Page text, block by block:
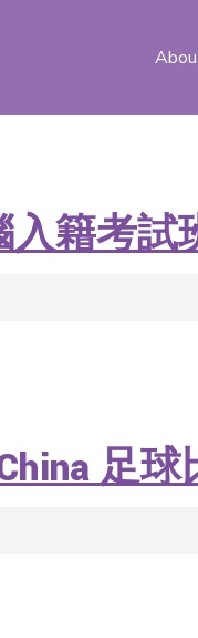
入籍考試
足